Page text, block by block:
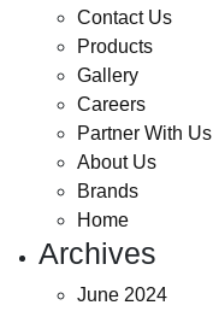
Contact Us
Products
Gallery
Careers
Partner With Us
About Us
Brands
Home
Archives
June 2024